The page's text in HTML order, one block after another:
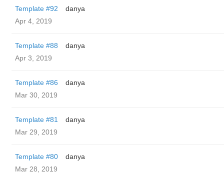
Template #92
danya
Apr 4, 2019
Template #88
danya
Apr 3, 2019
Template #86
danya
Mar 30, 2019
Template #81
danya
Mar 29, 2019
Template #80
danya
Mar 28, 2019